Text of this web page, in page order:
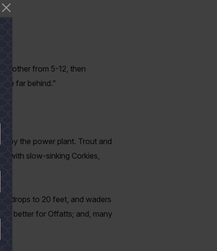
from 5-12, then
be far behind."
by the power plant. Trout and
with slow-sinking Corkies,
drops to 20 feet, and waders
better for Offatts; and, many